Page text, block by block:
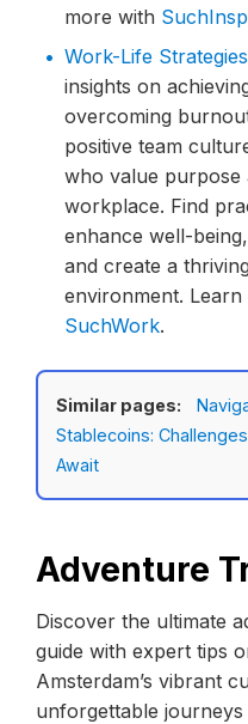
more with
Work-Life Strategies
insights on
overcoming
positive team
who value purpose
workplace. Find
enhance well-
and create a
environment.
SuchWork.
Similar pages:
Stablecoins:
Await
Adventure
Discover the ultimate
guide with expert tips
Amsterdam’s vibrant
unforgettable journeys